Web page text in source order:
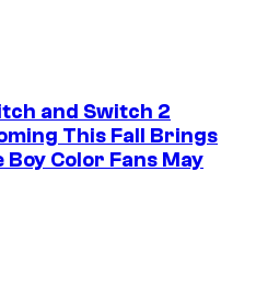
and Switch 2
This Fall Brings
Boy Color Fans May